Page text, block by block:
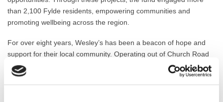
than 2,100 Fylde residents, empowering communities and
promoting wellbeing across the region.
For over eight years, Wesley’s has been a beacon of hope and
support for their local community. Operating out of Church Road
Methodist Church in Lytham St Annes, the project helps to tackle
food insecurity, promotes cooking skills and combats food waste